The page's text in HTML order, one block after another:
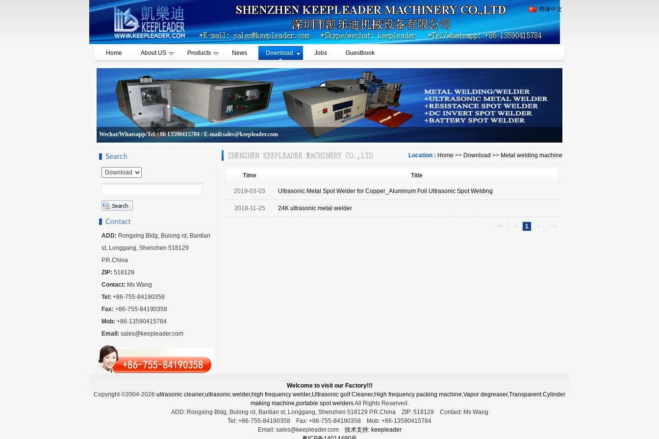
简体中文
Home About US Products News Download Jobs Guestbook
Wechat/Whatsapp/Tel:+86 13590415784 / E-mail:sales@keepleader.com
Location : Home >> Download >> Metal welding machine
Time Title
2019-03-03 Ultrasonic Metal Spot Welder for Copper_Aluminum Foil Ultrasonic Spot Welding
2018-11-25 24K ultrasonic metal welder
<< < 1 >
>>
ADD: Rongxing Bldg, Bulong rd, Bantian
st, Longgang, Shenzhen 518129
P.R.China
ZIP: 518129
Contact: Ms Wang
Tel: +86-755-84190358
Fax: +86-755-84190358
Mob: +86-13590415784
Email: sales@keepleader.com
Welcome to visit our Factory!!!
Copyright ©2004-2026 ultrasonic cleaner,ultrasonic welder,high frequency welder,Ultrasonic golf Cleaner,High frequency packing machine,Vapor degreaser,Transparent Cylinder
making machine,portable spot weldersAll Rights Reserved.
ADD: Rongxing Bldg, Bulong rd, Bantian st, Longgang, Shenzhen 518129 P.R.China ZIP: 518129 Contact: Ms Wang
Tel: +86-755-84190358 Fax: +86-755-84190358 Mob: +86-13590415784
Email: sales@keepleader.com 技术支持: keepleader